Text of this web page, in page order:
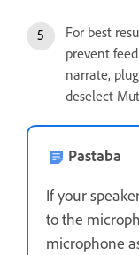
For best
prevent
narrate,
deselect
Pastaba
If your
to the
microphone